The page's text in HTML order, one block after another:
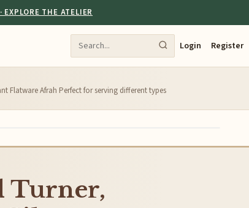
THE ATELIER
Login Register
Flatware Afrah Perfect for serving different types
Turner,